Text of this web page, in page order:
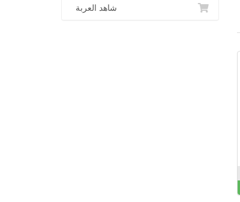
شاهد العربة